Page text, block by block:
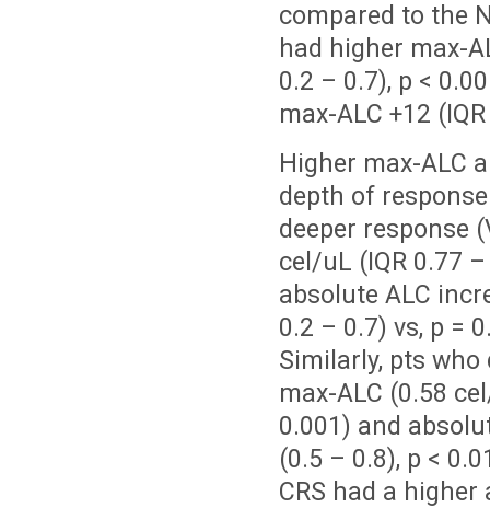
compared to the
had higher max-
0.2 – 0.7), p <
max-ALC +12
Higher max-ALC
depth of
deeper response
cel/uL (IQR 0.77
absolute ALC
0.2 – 0.7) vs, p =
Similarly, pts
max-ALC (0.58
0.001) and
(0.5 – 0.8), p <
CRS had a